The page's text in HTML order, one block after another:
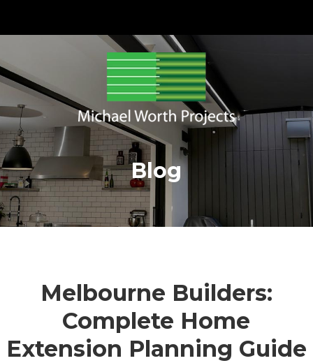
Blog
Melbourne Builders:
Complete Home
Extension Planning Guide